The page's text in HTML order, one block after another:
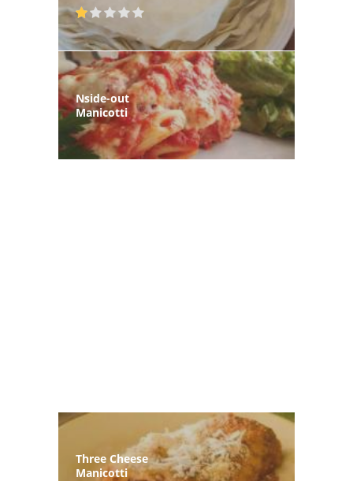
Nside-out
Manicotti
Three Cheese
Manicotti